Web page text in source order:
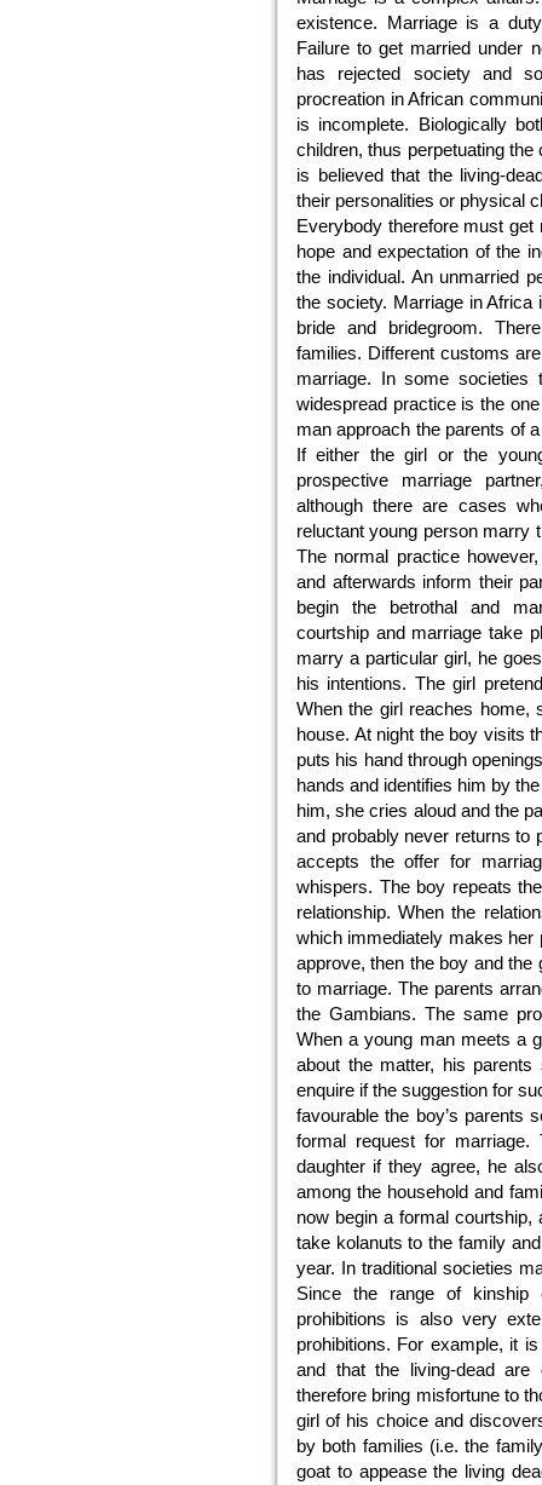
existence. Marriage is a
Failure to get married under
has rejected society and
procreation in African
is incomplete. Biologically
children, thus perpetuating
is believed that the living-
their personalities or physical
Everybody therefore must
hope and expectation of the
the individual. An unmarried
the society. Marriage in
bride and bridegroom.
families. Different customs
marriage. In some
widespread practice is the
man approach the parents of
If either the girl or the
prospective marriage
although there are cases
reluctant young person marry
The normal practice
and afterwards inform their
begin the betrothal and
courtship and marriage take
marry a particular girl, he
his intentions. The girl
When the girl reaches home,
house. At night the boy visits
puts his hand through
hands and identifies him by
him, she cries aloud and the
and probably never returns to
accepts the offer for
whispers. The boy repeats
relationship. When the
which immediately makes her
approve, then the boy and the
to marriage. The parents
the Gambians. The same
When a young man meets a
about the matter, his
enquire if the suggestion for
favourable the boy’s parents
formal request for marriage.
daughter if they agree, he
among the household and
now begin a formal
take kolanuts to the family
year. In traditional societies
Since the range of kinship
prohibitions is also very
prohibitions. For example, it
and that the living-dead are
therefore bring misfortune to
girl of his choice and
by both families (i.e. the
goat to appease the living